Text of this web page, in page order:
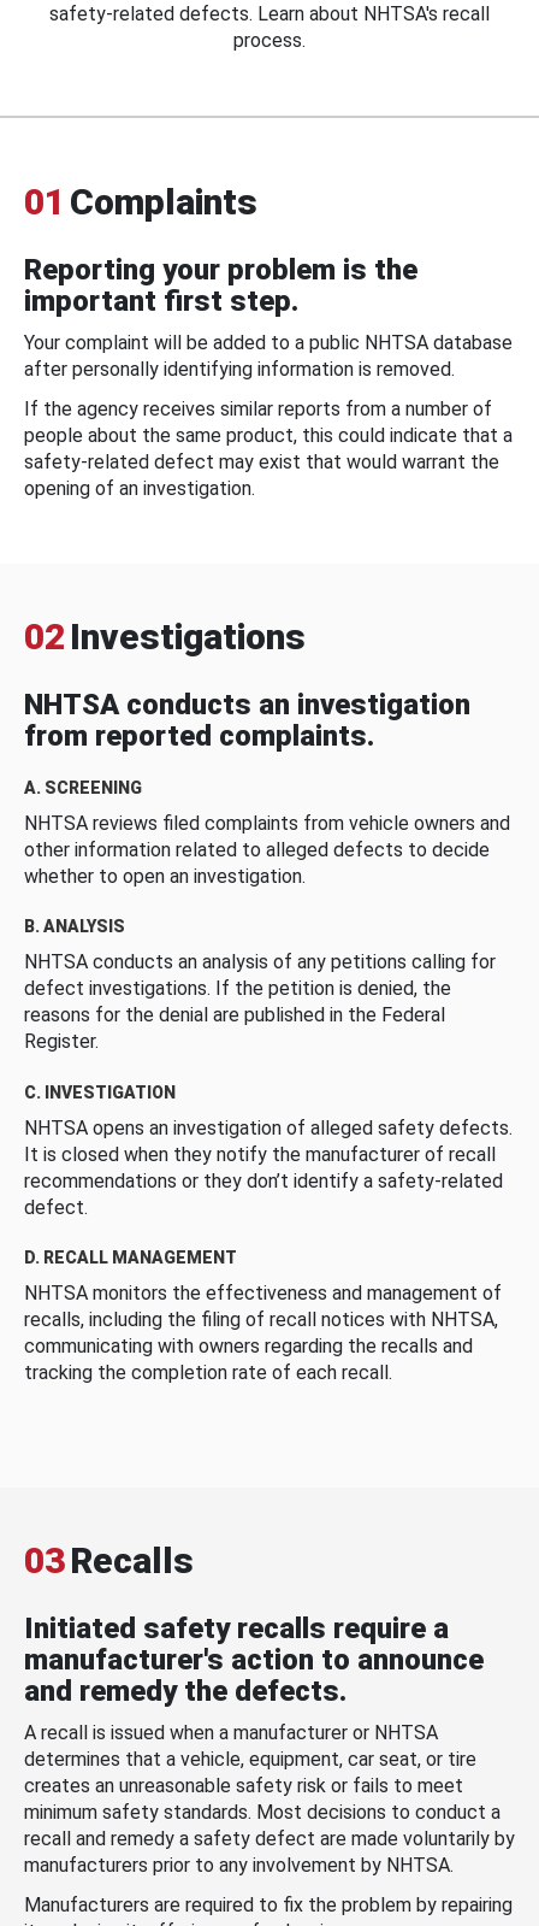
safety-related defects. Learn about NHTSA's recall
process.
01 Complaints
Reporting your problem is the
important first step.
Your complaint will be added to a public NHTSA database
after personally identifying information is removed.
If the agency receives similar reports from a number of
people about the same product, this could indicate that a
safety-related defect may exist that would warrant the
opening of an investigation.
02 Investigations
NHTSA conducts an investigation
from reported complaints.
A. SCREENING
NHTSA reviews filed complaints from vehicle owners and
other information related to alleged defects to decide
whether to open an investigation.
B. ANALYSIS
NHTSA conducts an analysis of any petitions calling for
defect investigations. If the petition is denied, the
reasons for the denial are published in the Federal
Register.
C. INVESTIGATION
NHTSA opens an investigation of alleged safety defects.
It is closed when they notify the manufacturer of recall
recommendations or they don’t identify a safety-related
defect.
D. RECALL MANAGEMENT
NHTSA monitors the effectiveness and management of
recalls, including the filing of recall notices with NHTSA,
communicating with owners regarding the recalls and
tracking the completion rate of each recall.
03Recalls
Initiated safety recalls require a
manufacturer's action to announce
and remedy the defects.
A recall is issued when a manufacturer or NHTSA
determines that a vehicle, equipment, car seat, or tire
creates an unreasonable safety risk or fails to meet
minimum safety standards. Most decisions to conduct a
recall and remedy a safety defect are made voluntarily by
manufacturers prior to any involvement by NHTSA.
Manufacturers are required to fix the problem by repairing